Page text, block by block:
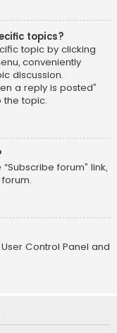
topics?
topic by clicking
conveniently
discussion.
a reply is posted”
the topic.
forum” link,
Control Panel and